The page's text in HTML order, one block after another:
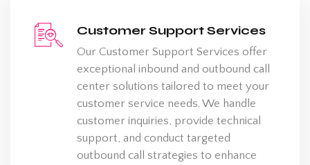
Customer Support Services
Our Customer Support Services offer
exceptional inbound and outbound call
center solutions tailored to meet your
customer service needs. We handle
customer inquiries, provide technical
support, and conduct targeted
outbound call strategies to enhance